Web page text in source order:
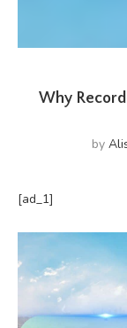
Why
by
[ad_1]